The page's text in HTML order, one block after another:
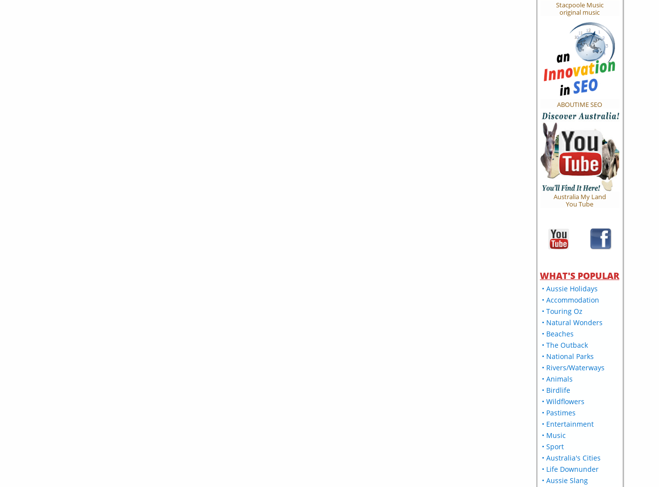
Stacpoole Music
original music
ABOUTIME SEO
Australia My Land
You Tube
WHAT'S POPULAR
• Aussie Holidays
• Accommodation
• Touring Oz
• Natural Wonders
• Beaches
• The Outback
• National Parks
• Rivers/Waterways
• Animals
• Birdlife
• Wildflowers
• Pastimes
• Entertainment
• Music
• Sport
• Australia's Cities
• Life Downunder
• Aussie Slang